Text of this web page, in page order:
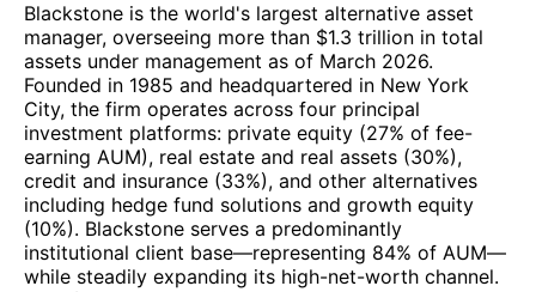
Blackstone is the world's largest alternative asset
manager, overseeing more than $1.3 trillion in total
assets under management as of March 2026.
Founded in 1985 and headquartered in New York
City, the firm operates across four principal
investment platforms: private equity (27% of fee-
earning AUM), real estate and real assets (30%),
credit and insurance (33%), and other alternatives
including hedge fund solutions and growth equity
(10%). Blackstone serves a predominantly
institutional client base—representing 84% of AUM—
while steadily expanding its high-net-worth channel.